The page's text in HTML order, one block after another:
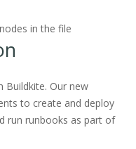
in the file
Buildkite. Our new
to create and deploy
run runbooks as part of